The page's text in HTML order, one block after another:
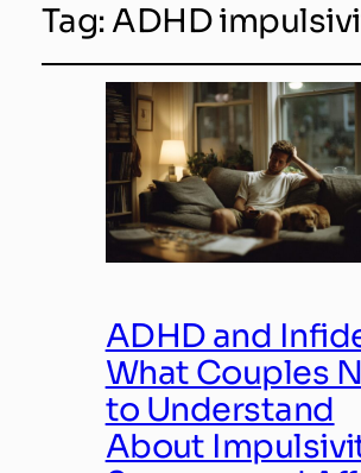
Tag: ADHD
ADHD and
What Couples
to Understand
About